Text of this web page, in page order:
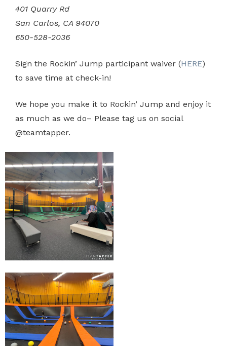
401 Quarry Rd
San Carlos, CA 94070
650-528-2036
Sign the Rockin’ Jump participant waiver (HERE)
to save time at check-in!
We hope you make it to Rockin’ Jump and enjoy it
as much as we do– Please tag us on social
@teamtapper.